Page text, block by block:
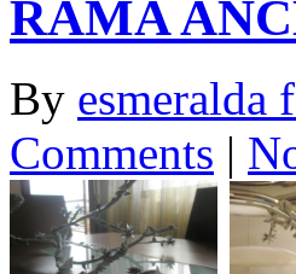
RAMA
By esmeralda
Comments |